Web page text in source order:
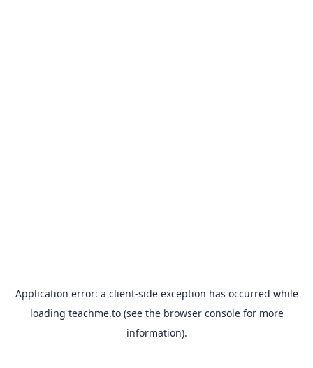
Application error: a client-side exception has occurred while
loading teachme.to(see the browser consolefor more
information).